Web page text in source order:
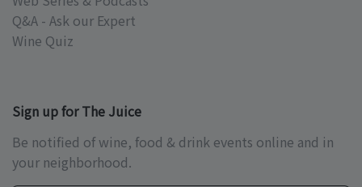
Q&A - Ask our Expert
Wine Quiz
Sign up for The Juice
Be notified of wine, food & drink events online and in
your neighborhood.